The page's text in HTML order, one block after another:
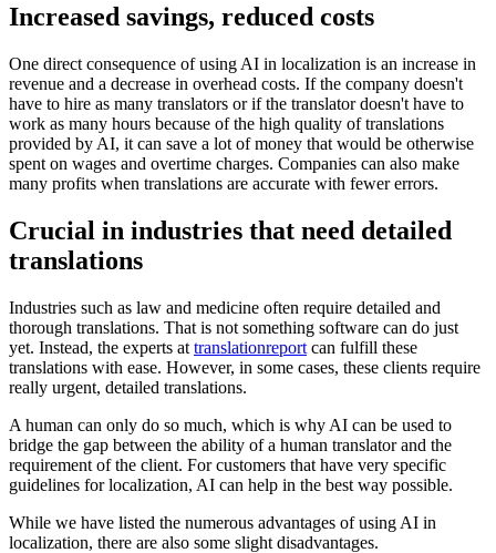
Increased savings, reduced costs
One direct consequence of using AI in localization is an increase in
revenue and a decrease in overhead costs. If the company doesn't
have to hire as many translators or if the translator doesn't have to
work as many hours because of the high quality of translations
provided by AI, it can save a lot of money that would be otherwise
spent on wages and overtime charges. Companies can also make
many profits when translations are accurate with fewer errors.
Crucial in industries that need detailed
translations
Industries such as law and medicine often require detailed and
thorough translations. That is not something software can do just
yet. Instead, the experts at translationreport can fulfill these
translations with ease. However, in some cases, these clients require
really urgent, detailed translations.
A human can only do so much, which is why AI can be used to
bridge the gap between the ability of a human translator and the
requirement of the client. For customers that have very specific
guidelines for localization, AI can help in the best way possible.
While we have listed the numerous advantages of using AI in
localization, there are also some slight disadvantages.